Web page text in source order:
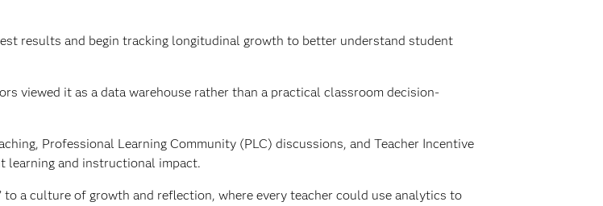
results and begin tracking longitudinal growth to better understand student
viewed it as a data warehouse rather than a practical classroom decision-
Professional Learning Community (PLC) discussions, and Teacher Incentive
learning and instructional impact.
a culture of growth and reflection, where every teacher could use analytics to